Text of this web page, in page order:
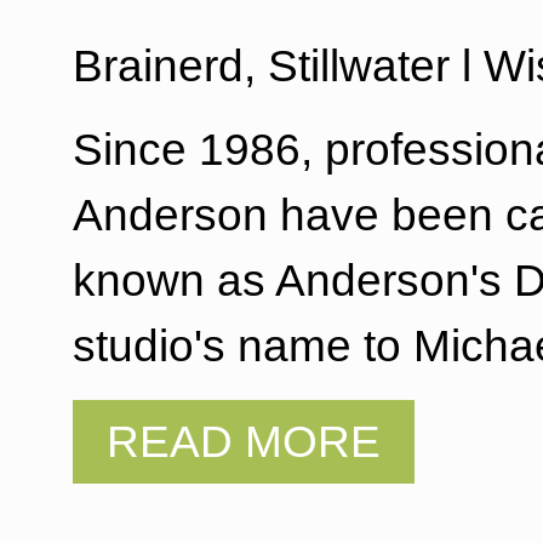
Brainerd, Stillwater l
Since 1986,
Anderson have been
known as Anderson's
studio's name to